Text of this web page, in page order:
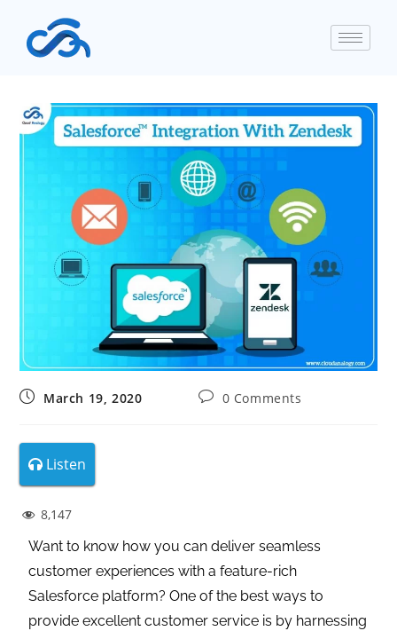
March 19, 2020 0 Comments
Listen
8,147
Want to know how you can deliver seamless
customer experiences with a feature-rich
Salesforce platform? One of the best ways to
provide excellent customer service is by harnessing